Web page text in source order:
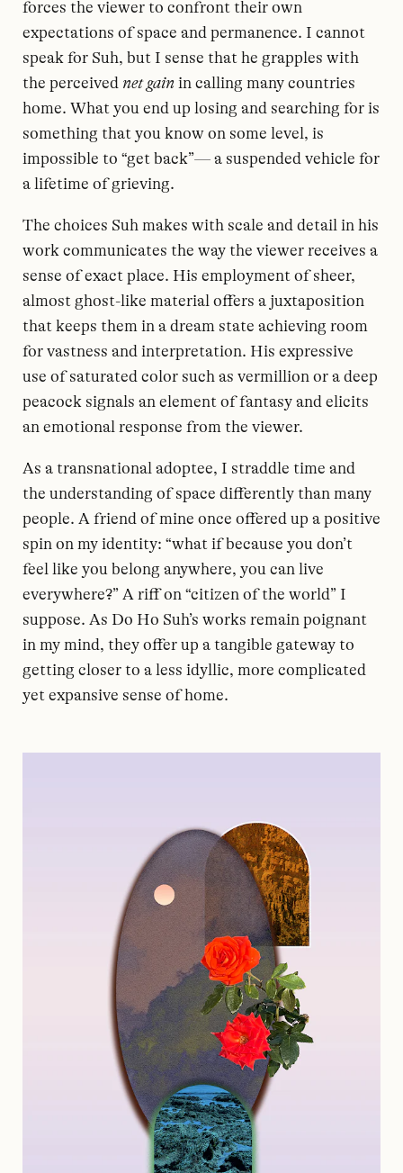
forces the viewer to confront their own
expectations of space and permanence. I cannot
speak for Suh, but I sense that he grapples with
the perceived net gain in calling many countries
home. What you end up losing and searching for is
something that you know on some level, is
impossible to “get back”— a suspended vehicle for
a lifetime of grieving.
The choices Suh makes with scale and detail in his
work communicates the way the viewer receives a
sense of exact place. His employment of sheer,
almost ghost-like material offers a juxtaposition
that keeps them in a dream state achieving room
for vastness and interpretation. His expressive
use of saturated color such as vermillion or a deep
peacock signals an element of fantasy and elicits
an emotional response from the viewer.
As a transnational adoptee, I straddle time and
the understanding of space differently than many
people. A friend of mine once offered up a positive
spin on my identity: “what if because you don’t
feel like you belong anywhere, you can live
everywhere?” A riff on “citizen of the world” I
suppose. As Do Ho Suh’s works remain poignant
in my mind, they offer up a tangible gateway to
getting closer to a less idyllic, more complicated
yet expansive sense of home.